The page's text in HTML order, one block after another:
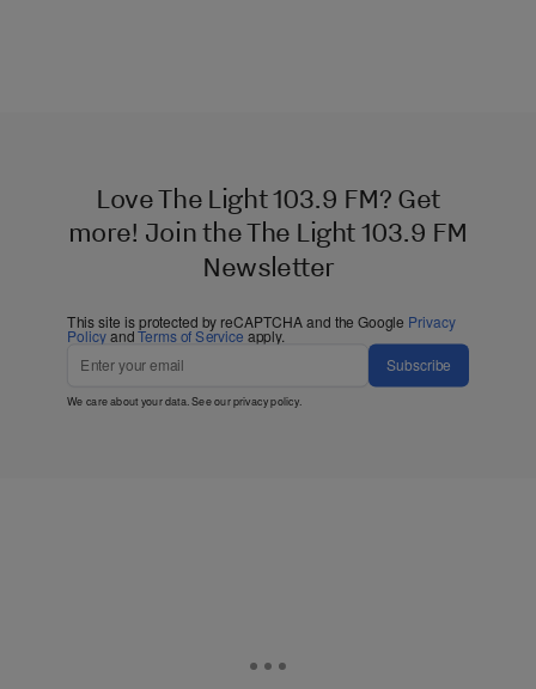
Love The Light 103.9 FM? Get
more! Join the The Light 103.9 FM
Newsletter
This site is protected by reCAPTCHA and the Google Privacy
PolicyandTerms of Service apply.
Subscribe
We care about your data. See ourprivacy policy.